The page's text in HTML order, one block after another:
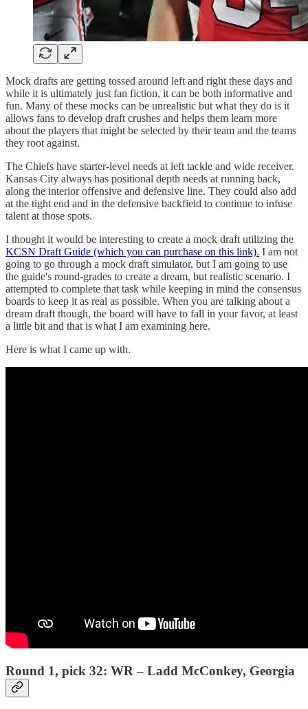
Mock drafts are getting tossed around left and right these days and
while it is ultimately just fan fiction, it can be both informative and
fun. Many of these mocks can be unrealistic but what they do is it
allows fans to develop draft crushes and helps them learn more
about the players that might be selected by their team and the teams
they root against.
The Chiefs have starter-level needs at left tackle and wide receiver.
Kansas City always has positional depth needs at running back,
along the interior offensive and defensive line. They could also add
at the tight end and in the defensive backfield to continue to infuse
talent at those spots.
I thought it would be interesting to create a mock draft utilizing the
KCSN Draft Guide (which you can purchase on this link). I am not
going to go through a mock draft simulator, but I am going to use
the guide's round-grades to create a dream, but realistic scenario. I
attempted to complete that task while keeping in mind the consensus
boards to keep it as real as possible. When you are talking about a
dream draft though, the board will have to fall in your favor, at least
a little bit and that is what I am examining here.
Here is what I came up with.
Round 1, pick 32: WR – Ladd McConkey, Georgia